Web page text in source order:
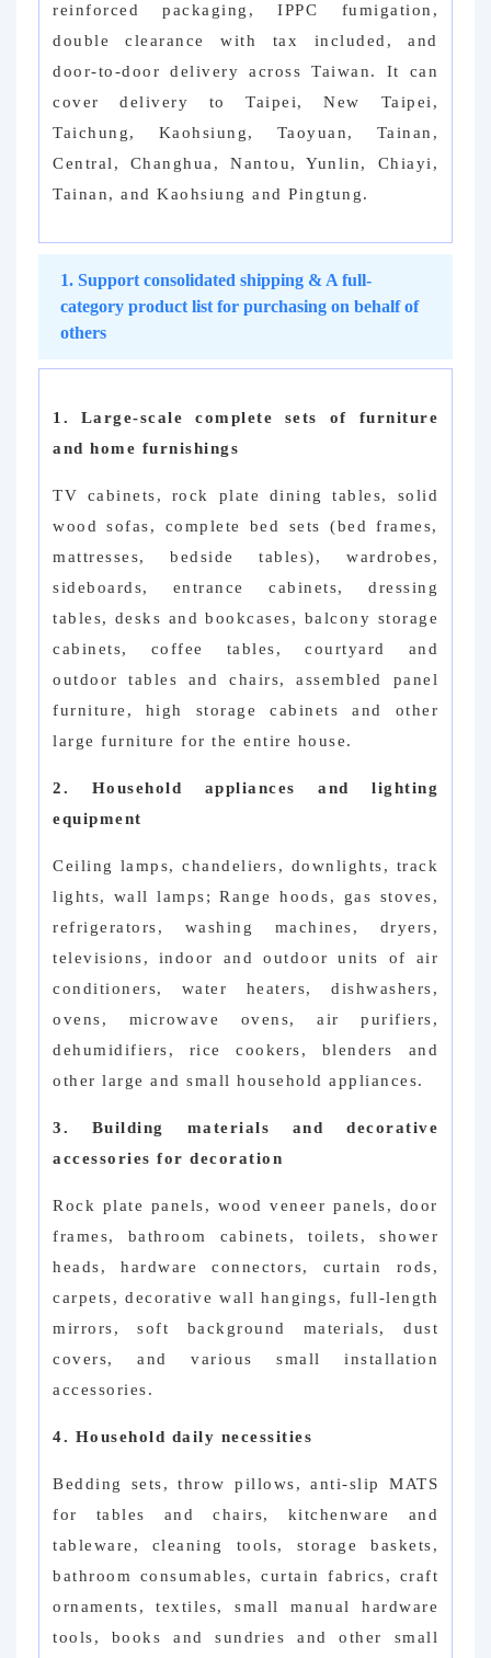
reinforced packaging, IPPC fumigation,
double clearance with tax included, and
door-to-door delivery across Taiwan. It can
cover delivery to Taipei, New Taipei,
Taichung, Kaohsiung, Taoyuan, Tainan,
Central, Changhua, Nantou, Yunlin, Chiayi,
Tainan, and Kaohsiung and Pingtung.
1. Support consolidated shipping & A full-
category product list for purchasing on behalf of
others
1. Large-scale complete sets of furniture
and home furnishings
TV cabinets, rock plate dining tables, solid
wood sofas, complete bed sets (bed frames,
mattresses, bedside tables), wardrobes,
sideboards, entrance cabinets, dressing
tables, desks and bookcases, balcony storage
cabinets, coffee tables, courtyard and
outdoor tables and chairs, assembled panel
furniture, high storage cabinets and other
large furniture for the entire house.
2. Household appliances and lighting
equipment
Ceiling lamps, chandeliers, downlights, track
lights, wall lamps; Range hoods, gas stoves,
refrigerators, washing machines, dryers,
televisions, indoor and outdoor units of air
conditioners, water heaters, dishwashers,
ovens, microwave ovens, air purifiers,
dehumidifiers, rice cookers, blenders and
other large and small household appliances.
3. Building materials and decorative
accessories for decoration
Rock plate panels, wood veneer panels, door
frames, bathroom cabinets, toilets, shower
heads, hardware connectors, curtain rods,
carpets, decorative wall hangings, full-length
mirrors, soft background materials, dust
covers, and various small installation
accessories.
4. Household daily necessities
Bedding sets, throw pillows, anti-slip MATS
for tables and chairs, kitchenware and
tableware, cleaning tools, storage baskets,
bathroom consumables, curtain fabrics, craft
ornaments, textiles, small manual hardware
tools, books and sundries and other small